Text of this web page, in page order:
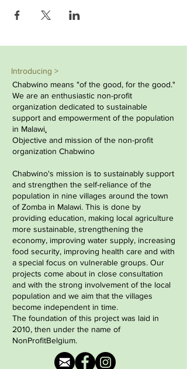
Introducing >
Chabwino means "of the good, for the good."
We are an enthusiastic non-profit
organization dedicated to sustainable
support and empowerment of the population
in Malawi.
Objective and mission of the non-profit
organization Chabwino
Chabwino's mission is to sustainably support
and strengthen the self-reliance of the
population in nine villages around the town
of Zomba in Malawi. This is done by
providing education, making local agriculture
more sustainable, strengthening the
economy, improving water supply, increasing
food security, improving health care and with
a special focus on vulnerable groups. Our
projects come about in close consultation
and with the strong involvement of the local
population and we aim that the villages
become independent in time.
The foundation of this project was laid in
2010, then under the name of
NonProfitBelgium.